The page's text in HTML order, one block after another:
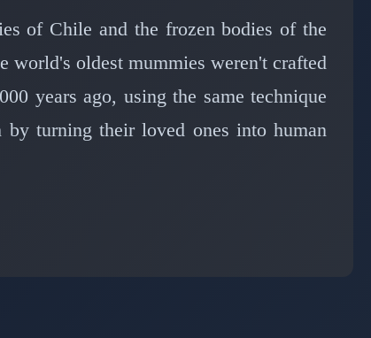
Ago
of Chile and the frozen bodies of the
world's oldest mummies weren't crafted
years ago, using the same technique
by turning their loved ones into human